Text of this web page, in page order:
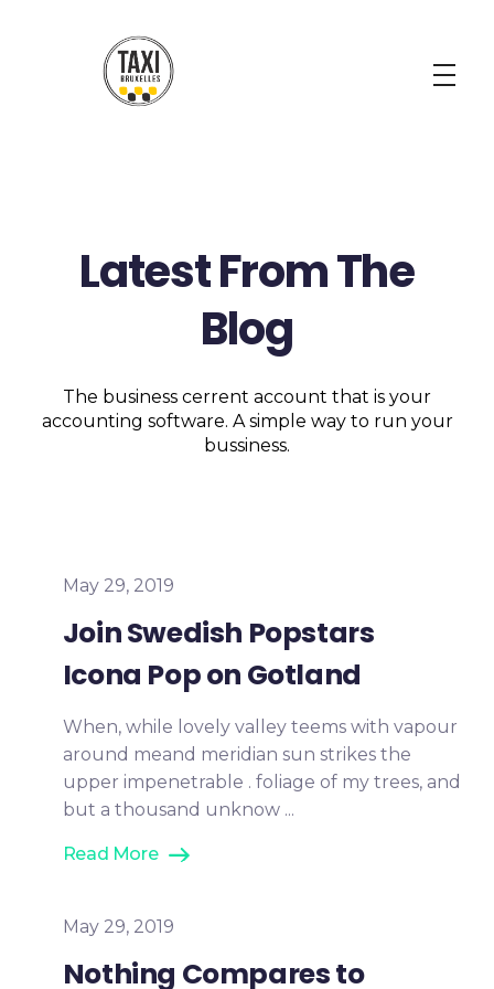
Latest From The
Blog
The business cerrent account that is your
accounting software. A simple way to run your
bussiness.
May 29, 2019
Join Swedish Popstars
Icona Pop on Gotland
When, while lovely valley teems with vapour
around meand meridian sun strikes the
upper impenetrable . foliage of my trees, and
but a thousand unknow ...
Read More
May 29, 2019
Nothing Compares to